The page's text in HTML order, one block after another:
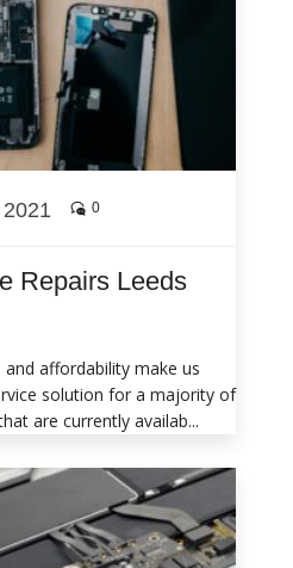
0
Repairs Leeds
affordability make us
solution for a majority of
are currently availab...